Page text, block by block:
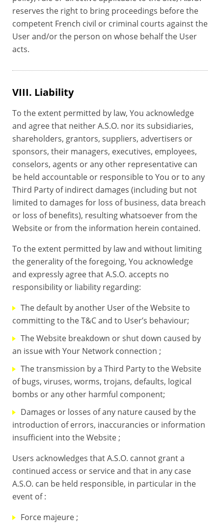
reserves the right to bring proceedings before the
competent French civil or criminal courts against the
User and/or the person on whose behalf the User
acts.
VIII. Liability
To the extent permitted by law, You acknowledge
and agree that neither A.S.O. nor its subsidiaries,
shareholders, grantors, suppliers, advertisers or
sponsors, their managers, executives, employees,
conselors, agents or any other representative can
be held accountable or responsible to You or to any
Third Party of indirect damages (including but not
limited to damages for loss of business, data breach
or loss of benefits), resulting whatsoever from the
Website or from the information herein contained.
To the extent permitted by law and without limiting
the generality of the foregoing, You acknowledge
and expressly agree that A.S.O. accepts no
responsibility or liability regarding:
The default by another User of the Website to
committing to the T&C and to User’s behaviour;
The Website breakdown or shut down caused by
an issue with Your Network connection ;
The transmission by a Third Party to the Website
of bugs, viruses, worms, trojans, defaults, logical
bombs or any other harmful component;
Damages or losses of any nature caused by the
introduction of errors, inaccurancies or information
insufficient into the Website ;
Users acknowledges that A.S.O. cannot grant a
continued access or service and that in any case
A.S.O. can be held responsible, in particular in the
event of :
Force majeure ;